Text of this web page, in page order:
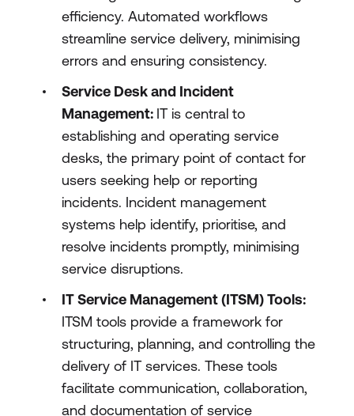
efficiency. Automated workflows
streamline service delivery, minimising
errors and ensuring consistency.
Service Desk and Incident
Management: IT is central to
establishing and operating service
desks, the primary point of contact for
users seeking help or reporting
incidents. Incident management
systems help identify, prioritise, and
resolve incidents promptly, minimising
service disruptions.
IT Service Management (ITSM) Tools:
ITSM tools provide a framework for
structuring, planning, and controlling the
delivery of IT services. These tools
facilitate communication, collaboration,
and documentation of service